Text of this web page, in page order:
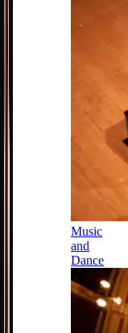
Music
and
Dance